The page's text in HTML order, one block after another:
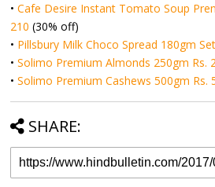
•Cafe Desire Instant Tomato Soup
210 (30% off)
• Pillsbury Milk Choco Spread 180gm
•Solimo Premium Almonds 250gm Rs.
•Solimo Premium Cashews 500gm Rs.
SHARE: